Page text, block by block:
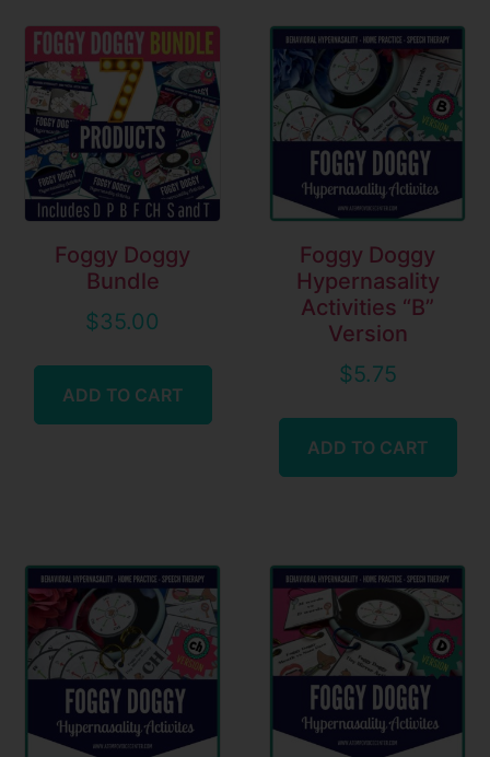
Foggy Doggy
Bundle
$35.00
ADD TO CART
Foggy Doggy
Hypernasality
Activities “B”
Version
$5.75
ADD TO CART